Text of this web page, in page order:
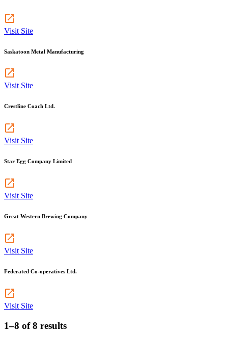
Visit Site
Saskatoon Metal Manufacturing
Visit Site
Crestline Coach Ltd.
Visit Site
Star Egg Company Limited
Visit Site
Great Western Brewing Company
Visit Site
Federated Co-operatives Ltd.
Visit Site
1–8 of 8 results